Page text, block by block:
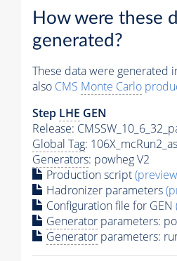
How were these
generated?
These data were generated
also CMS Monte Carlo
Step LHE GEN
Release:
Global Tag:
Generators: powheg V2
Production script
Hadronizer parameters
Configuration file for GEN
Generator parameters:
Generator parameters: